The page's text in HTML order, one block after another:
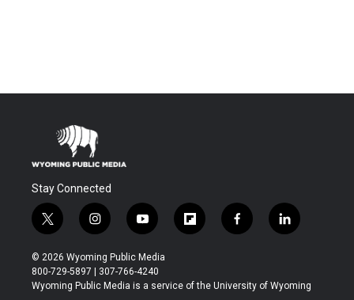
Stay Connected
t
w
i
t
t
i
n
s
t
a
y
o
u
t
u
f
l
b
f
a
b
l
i
e
© 2026 Wyoming Public Media
800-729-5897 | 307-766-4240
Wyoming Public Media is a service of the University of Wyoming